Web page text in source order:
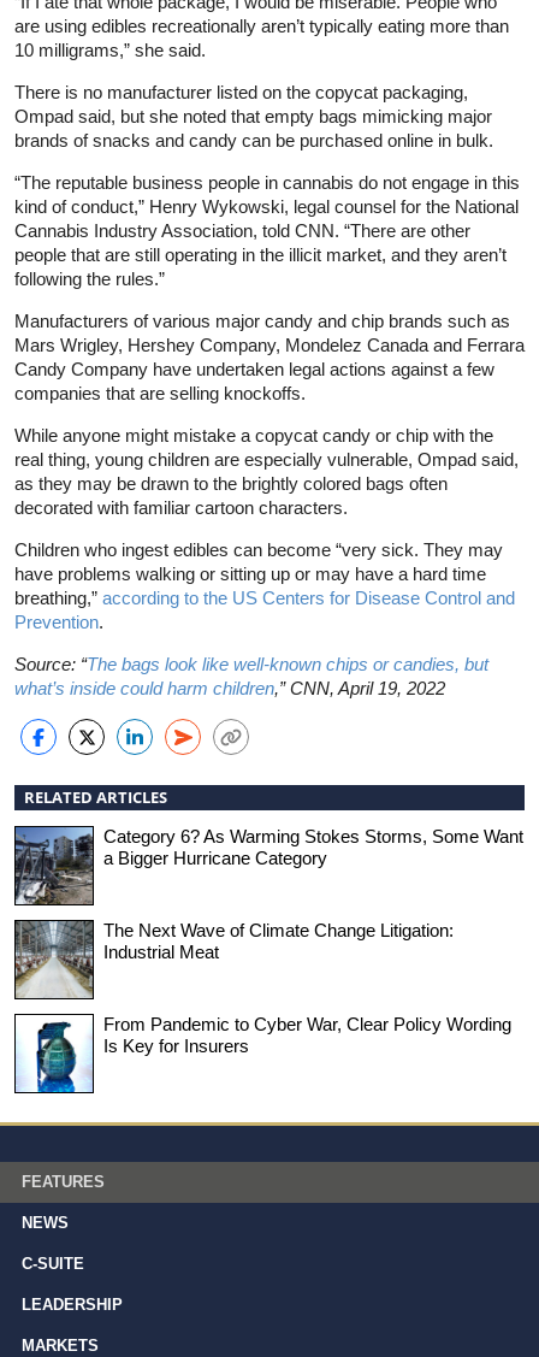
are using edibles recreationally aren’t typically eating more than
10 milligrams,” she said.
There is no manufacturer listed on the copycat packaging,
Ompad said, but she noted that empty bags mimicking major
brands of snacks and candy can be purchased online in bulk.
“The reputable business people in cannabis do not engage in this
kind of conduct,” Henry Wykowski, legal counsel for the National
Cannabis Industry Association, told CNN. “There are other
people that are still operating in the illicit market, and they aren’t
following the rules.”
Manufacturers of various major candy and chip brands such as
Mars Wrigley, Hershey Company, Mondelez Canada and Ferrara
Candy Company have undertaken legal actions against a few
companies that are selling knockoffs.
While anyone might mistake a copycat candy or chip with the
real thing, young children are especially vulnerable, Ompad said,
as they may be drawn to the brightly colored bags often
decorated with familiar cartoon characters.
Children who ingest edibles can become “very sick. They may
have problems walking or sitting up or may have a hard time
breathing,” according to the US Centers for Disease Control and
Prevention.
Source: “The bags look like well-known chips or candies, but
what’s inside could harm children,” CNN, April 19, 2022
RELATED ARTICLES
Category 6? As Warming Stokes Storms, Some Want
a Bigger Hurricane Category
The Next Wave of Climate Change Litigation:
Industrial Meat
From Pandemic to Cyber War, Clear Policy Wording
Is Key for Insurers
FEATURES
NEWS
C-SUITE
LEADERSHIP
MARKETS